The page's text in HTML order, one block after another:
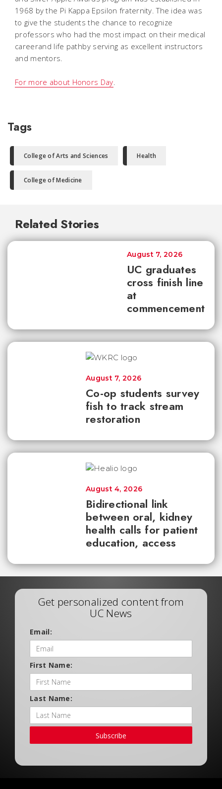
1968 by the Pi Kappa Epsilon fraternity. The idea was
to give the students the chance to recognize
professors who had the most impact on their medical
careerand life pathby serving as excellent instructors
and mentors.
For more about Honors Day.
Tags
College of Arts and Sciences Health
College of Medicine
Related Stories
UC graduates
cross finish line
at
commencement
August 7, 2026
Co-op students survey
fish to track stream
restoration
August 7, 2026
Bidirectional link
between oral, kidney
health calls for patient
education, access
August 4, 2026
Get personalized content from
UC News
Email:
First Name:
Last Name:
Subscribe